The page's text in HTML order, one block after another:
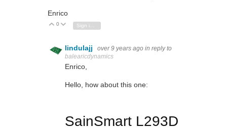
Enrico
Vote Up
0 Vote Down
Sign in to reply
lindulajj over 9 years ago in reply to
balearicdynamics
Enrico,
Hello, how about this one:
SainSmart L293D